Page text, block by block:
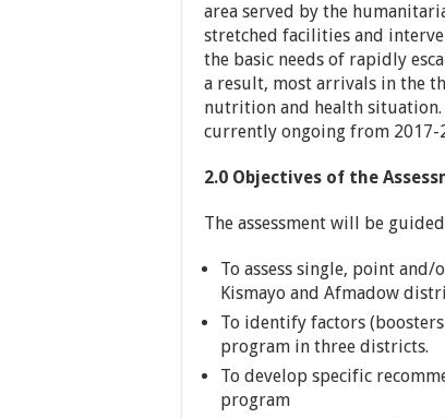
area served by the
stretched facilities and
the basic needs of rapidly
a result, most arrivals in the
nutrition and health situation.
currently ongoing from 2017-
2.0 Objectives of the
The assessment will be
To assess single, point
Kismayo and Afmadow
To identify factors
program in three districts.
To develop specific
program